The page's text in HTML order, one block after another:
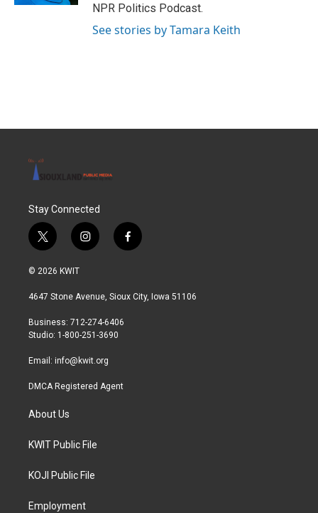
NPR Politics Podcast.
See stories by Tamara Keith
Stay Connected
t
w
i
t
r
i
n
a
r
a
f
a
b
© 2026 KWIT
4647 Stone Avenue, Sioux City, Iowa 51106
Business: 712-274-6406
Studio: 1-800-251-3690
Email: info@kwit.org
DMCA Registered Agent
About Us
KWIT Public File
KOJI Public File
Employment